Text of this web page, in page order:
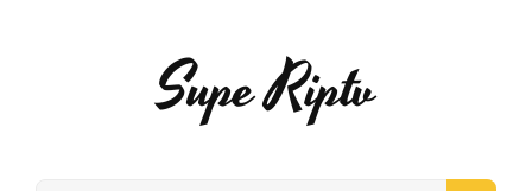
Supe Riptv